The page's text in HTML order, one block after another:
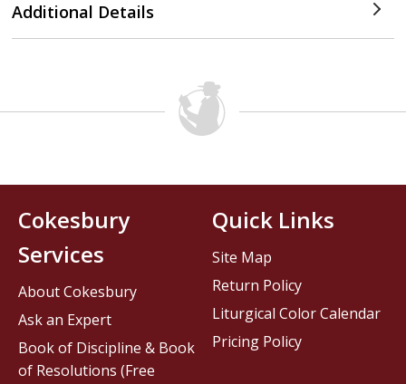
Additional Details
Cokesbury
Services
About Cokesbury
Ask an Expert
Book of Discipline & Book
of Resolutions (Free
Quick Links
Site Map
Return Policy
Liturgical Color Calendar
Pricing Policy